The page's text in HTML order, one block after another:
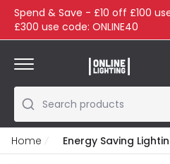
Spend & Save - £10 off £100
£300 use code: ONLINE40
Search products
Home Energy Saving